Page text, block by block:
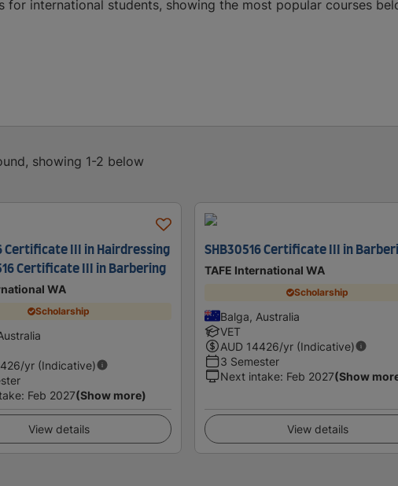
for international students, showing the most popular courses
showing 1-2 below
Certificate III in Hairdressing
Certificate III in Barbering
WA
Scholarship
/yr (Indicative)
: Feb 2027(Show more)
View details
SHB30516 Certificate III in
TAFE International WA
Scholarship
Balga, Australia
VET
AUD 14426/yr (Indicative)
3 Semester
Next intake: Feb 2027(Show
View details